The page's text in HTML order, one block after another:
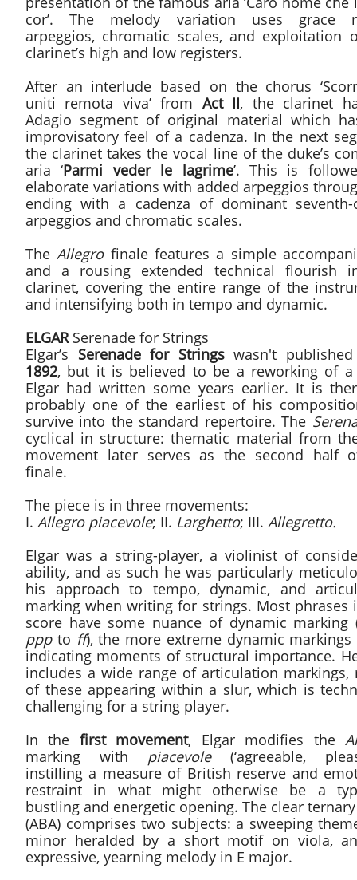
cor’. The melody variation uses grace
arpeggios, chromatic scales, and exploitation
clarinet’s high and low registers.
After an interlude based on the chorus
uniti remota viva’ from Act II, the clarinet
Adagio segment of original material which
improvisatory feel of a cadenza. In the next
the clarinet takes the vocal line of the duke’s
aria ‘Parmi veder le lagrime’. This is
elaborate variations with added arpeggios
ending with a cadenza of dominant seventh-
arpeggios and chromatic scales.
TheAllegrofinale features a simple
and a rousing extended technical flourish
clarinet, covering the entire range of the
and intensifying both in tempo and dynamic.
ELGARSerenade for Strings
Elgar’s Serenade for Stringswasn't
1892, but it is believed to be a reworking of a
Elgar had written some years earlier. It is
probably one of the earliest of his
survive into the standard repertoire. The
cyclical in structure: thematic material from
movement later serves as the second half
finale.
The piece is in three movements:
I. Allegro piacevole; II. Larghetto; III. Allegretto.
Elgar was a string-player, a violinist of
ability, and as such he was particularly
his approach to tempo, dynamic, and
marking when writing for strings. Most phrases
score have some nuance of dynamic marking
pppto ff), the more extreme dynamic markings
indicating moments of structural importance.
includes a wide range of articulation markings,
of these appearing within a slur, which is
challenging for a string player.
In the first movement, Elgar modifies the
marking with piacevole(‘agreeable,
instilling a measure of British reserve and
restraint in what might otherwise be a
bustling and energetic opening. The clear
(ABA) comprises two subjects: a sweeping
minor heralded by a short motif on viola,
expressive, yearning melody in E major.